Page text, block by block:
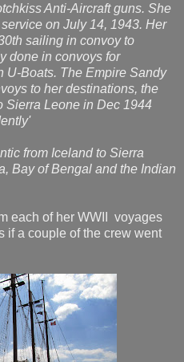
Anti-Aircraft guns. She
on July 14, 1943. Her
sailing in convoy to
done in convoys for
U-Boats. The Empire Sandy
to her destinations, the
Sierra Leone in Dec 1944
from Iceland to Sierra
Bay of Bengal and the Indian
each of her WWII voyages
if a couple of the crew went